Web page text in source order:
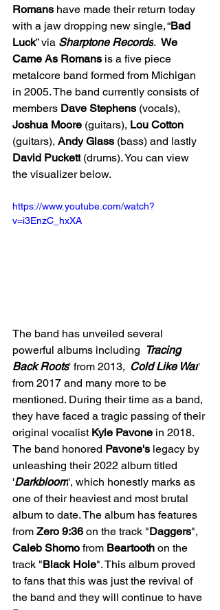
Romans have made their return today
with a jaw dropping new single, “Bad
Luck” via Sharptone Records. We
Came As Romans is a five piece
metalcore band formed from Michigan
in 2005. The band currently consists of
members Dave Stephens (vocals),
Joshua Moore (guitars), Lou Cotton
(guitars), Andy Glass (bass) and lastly
David Puckett (drums). You can view
the visualizer below.
https://www.youtube.com/watch?
v=i3EnzC_hxXA
The band has unveiled several
powerful albums including Tracing
Back Roots' from 2013, Cold Like War'
from 2017 and many more to be
mentioned. During their time as a band,
they have faced a tragic passing of their
original vocalist Kyle Pavone in 2018.
The band honored Pavone's legacy by
unleashing their 2022 album titled
'Darkbloom', which honestly marks as
one of their heaviest and most brutal
album to date. The album has features
from Zero 9:36 on the track "Daggers",
Caleb Shomo from Beartooth on the
track "Black Hole". This album proved
to fans that this was just the revival of
the band and they will continue to have